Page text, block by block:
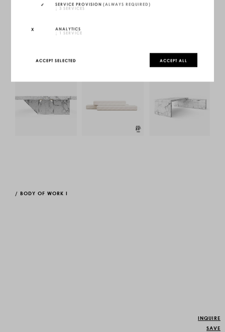
/ BODY OF WORK I
INQUIRE
SAVE
SERVICE PROVISION (ALWAYS REQUIRED)
↓ 3 SERVICES
ANALYTICS
↓ 1 SERVICE
ACCEPT SELECTED ACCEPT ALL